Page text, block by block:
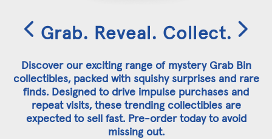
Grab. Reveal. Collect.
Discover our exciting range of mystery Grab Bin
collectibles, packed with squishy surprises and rare
finds. Designed to drive impulse purchases and
repeat visits, these trending collectibles are
expected to sell fast. Pre-order today to avoid
missing out.